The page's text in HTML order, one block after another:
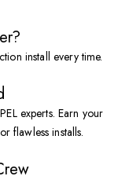
install every time.
experts. Earn your
flawless installs.